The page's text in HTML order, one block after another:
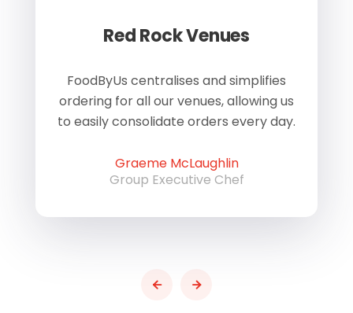
Red Rock Venues
FoodByUs centralises and simplifies
ordering for all our venues, allowing us
to easily consolidate orders every day.
Graeme McLaughlin
Group Executive Chef